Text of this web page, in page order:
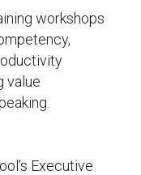
workshops
value
Executive